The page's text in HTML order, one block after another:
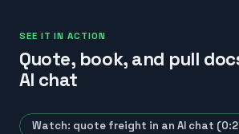
SEE IT IN ACTION
Quote, book, and pull
AI chat
Watch: quote freight in an AI chat